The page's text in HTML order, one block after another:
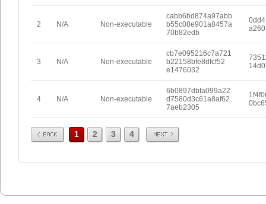
2 N/A Non-executable
cabb6bd874a97abb
b55c08e901a8457a
70b82edb
3 N/A Non-executable
cb7e095216c7a721
b22158bfe8dfcf52
e1476032
4 N/A Non-executable
6b0897dbfa099a22
d7580d3c61a8af62
7aeb2305
Prev 1 2 3 4 Next